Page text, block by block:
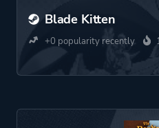
Blade Kitten
+0 popularity recently